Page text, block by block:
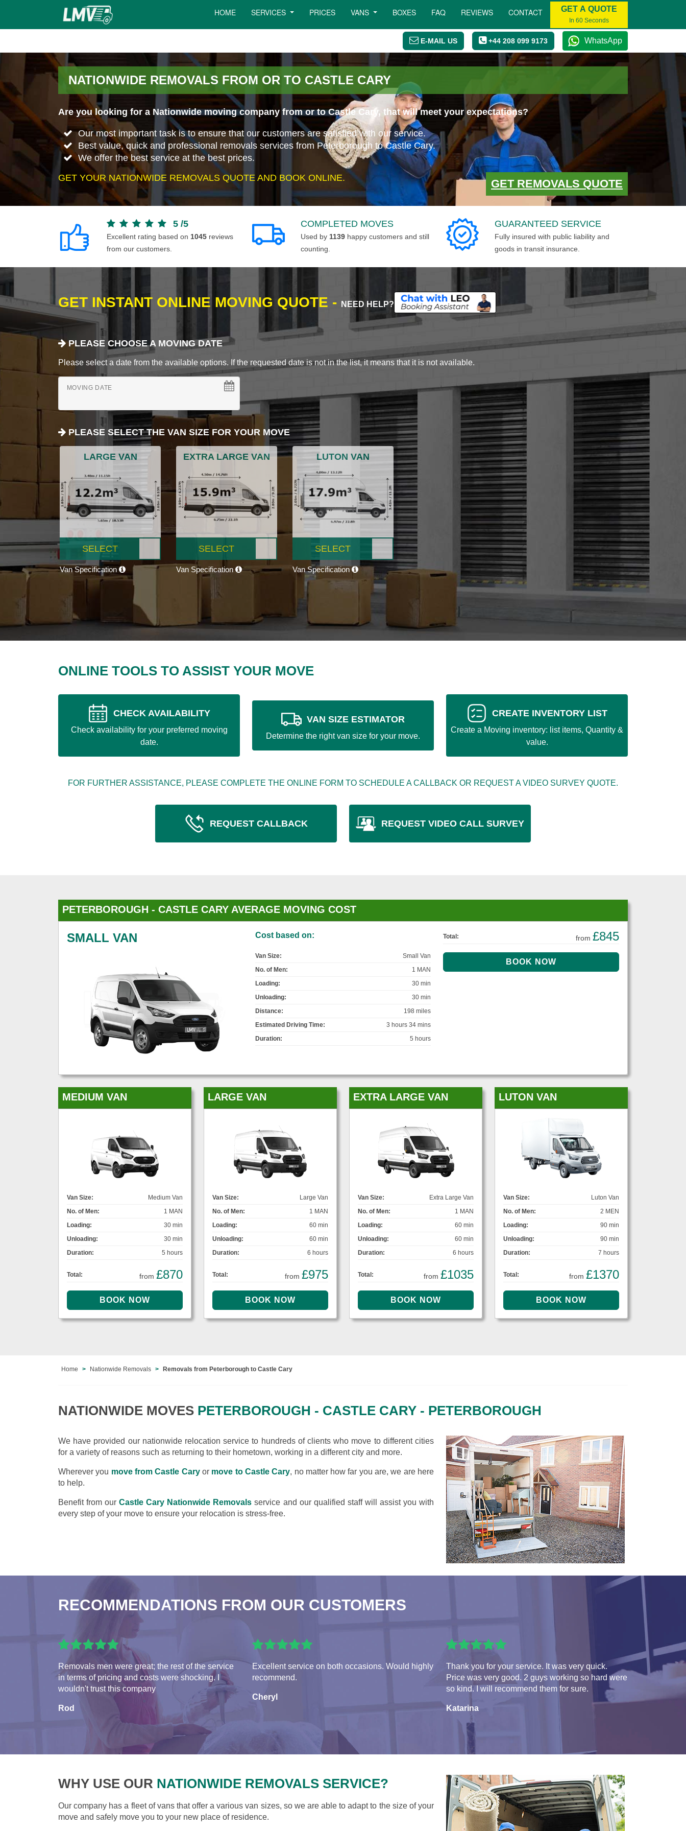
HOME SERVICES PRICES VANS BOXES FAQ REVIEWS CONTACT GET A QUOTE
In 60 Seconds
E-MAIL US +44 208 099 9173 WhatsApp
NATIONWIDE REMOVALS FROM OR TO CASTLE CARY
Are you looking for a Nationwide moving company from or to Castle Cary, that will meet your expectations?
Our most important task is to ensure that our customers are satisfied with our service.
Best value, quick and professional removals services from Peterborough to Castle Cary.
We offer the best service at the best prices.
GET YOUR NATIONWIDE REMOVALS QUOTE AND BOOK ONLINE.
GET REMOVALS QUOTE
5 /5
Excellent rating based on 1045 reviews
from our customers.
COMPLETED MOVES
Used by 1139 happy customers and still
counting.
GUARANTEED SERVICE
Fully insured with public liability and
goods in transit insurance.
GET INSTANT ONLINE MOVING QUOTE - NEED HELP?
PLEASE CHOOSE A MOVING DATE
Please select a date from the available options. If the requested date is not in the list, it means that it is not available.
MOVING DATE
PLEASE SELECT THE VAN SIZE FOR YOUR MOVE
LARGE VAN
SELECT
Van Specification
EXTRA LARGE VAN
SELECT
Van Specification
LUTON VAN
SELECT
Van Specification
ONLINE TOOLS TO ASSIST YOUR MOVE
CHECK AVAILABILITY
Check availability for your preferred moving
date.
VAN SIZE ESTIMATOR
Determine the right van size for your move.
CREATE INVENTORY LIST
Create a Moving inventory: list items, Quantity &
value.
FOR FURTHER ASSISTANCE, PLEASE COMPLETE THE ONLINE FORM TO SCHEDULE A CALLBACK OR REQUEST A VIDEO SURVEY QUOTE.
REQUEST CALLBACK REQUEST VIDEO CALL SURVEY
PETERBOROUGH - CASTLE CARY AVERAGE MOVING COST
SMALL VAN Cost based on:
Van Size:
Small Van
No. of Men:
1 MAN
Loading:
30 min
Unloading:
30 min
Distance:
198 miles
Estimated Driving Time:
3 hours 34 mins
Duration:
5 hours
Total: from £845
MEDIUM VAN
Van Size:
Medium Van
No. of Men:
1 MAN
Loading:
30 min
Unloading:
30 min
Duration:
5 hours
Total: from £870
LARGE VAN
Van Size:
Large Van
No. of Men:
1 MAN
Loading:
60 min
Unloading:
60 min
Duration:
6 hours
Total: from £975
EXTRA LARGE VAN
Van Size:
Extra Large Van
No. of Men:
1 MAN
Loading:
60 min
Unloading:
60 min
Duration:
6 hours
Total: from £1035
LUTON VAN
Van Size:
Luton Van
No. of Men:
2 MEN
Loading:
90 min
Unloading:
90 min
Duration:
7 hours
Total: from £1370
Home Nationwide Removals Removals from Peterborough to Castle Cary
NATIONWIDE MOVES PETERBOROUGH - CASTLE CARY - PETERBOROUGH
We have provided our nationwide relocation service to hundreds of clients who move to different cities
for a variety of reasons such as returning to their hometown, working in a different city and more.
Wherever you move from Castle Caryor move to Castle Cary, no matter how far you are, we are here
to help.
Benefit from ourCastle Cary Nationwide Removals service and our qualified staff will assist you with
every step of your move to ensure your relocation is stress-free.
RECOMMENDATIONS FROM OUR CUSTOMERS
Removals men were great; the rest of the service
in terms of pricing and costs were shocking. I
wouldn't trust this company
Rod
Excellent service on both occasions. Would highly
recommend.
Cheryl
Thank you for your service. It was very quick.
Price was very good. 2 guys working so hard were
so kind. I will recommend them for sure.
Katarina
WHY USE OUR NATIONWIDE REMOVALS SERVICE?
Our company has a fleet of vans that offer a various van sizes, so we are able to adapt to the size of your
move and safely move you to your new place of residence.